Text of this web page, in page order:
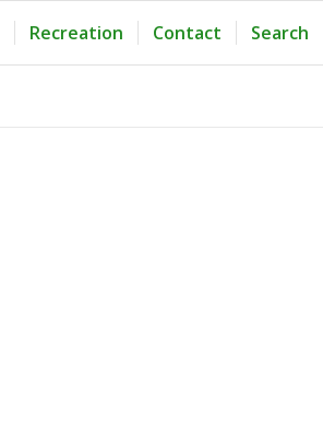
Recreation Contact Search